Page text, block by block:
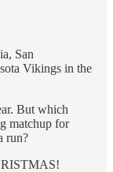
San
Vikings in the
But which
matchup for
run?